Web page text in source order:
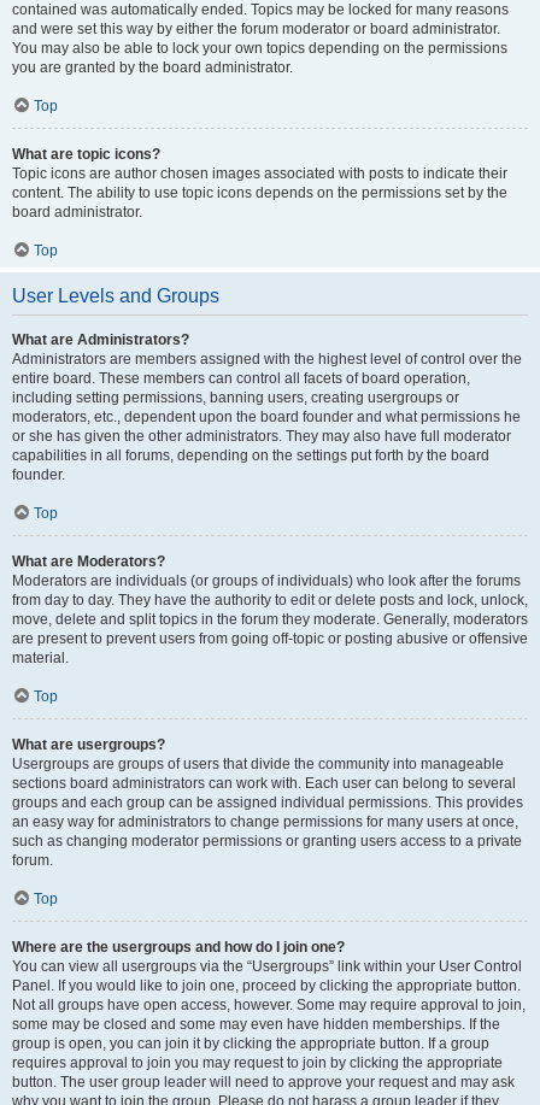
contained was automatically ended. Topics may be locked for many reasons
and were set this way by either the forum moderator or board administrator.
You may also be able to lock your own topics depending on the permissions
you are granted by the board administrator.
Top
What are topic icons?
Topic icons are author chosen images associated with posts to indicate their
content. The ability to use topic icons depends on the permissions set by the
board administrator.
Top
User Levels and Groups
What are Administrators?
Administrators are members assigned with the highest level of control over the
entire board. These members can control all facets of board operation,
including setting permissions, banning users, creating usergroups or
moderators, etc., dependent upon the board founder and what permissions he
or she has given the other administrators. They may also have full moderator
capabilities in all forums, depending on the settings put forth by the board
founder.
Top
What are Moderators?
Moderators are individuals (or groups of individuals) who look after the forums
from day to day. They have the authority to edit or delete posts and lock, unlock,
move, delete and split topics in the forum they moderate. Generally, moderators
are present to prevent users from going off-topic or posting abusive or offensive
material.
Top
What are usergroups?
Usergroups are groups of users that divide the community into manageable
sections board administrators can work with. Each user can belong to several
groups and each group can be assigned individual permissions. This provides
an easy way for administrators to change permissions for many users at once,
such as changing moderator permissions or granting users access to a private
forum.
Top
Where are the usergroups and how do I join one?
You can view all usergroups via the “Usergroups” link within your User Control
Panel. If you would like to join one, proceed by clicking the appropriate button.
Not all groups have open access, however. Some may require approval to join,
some may be closed and some may even have hidden memberships. If the
group is open, you can join it by clicking the appropriate button. If a group
requires approval to join you may request to join by clicking the appropriate
button. The user group leader will need to approve your request and may ask
why you want to join the group. Please do not harass a group leader if they